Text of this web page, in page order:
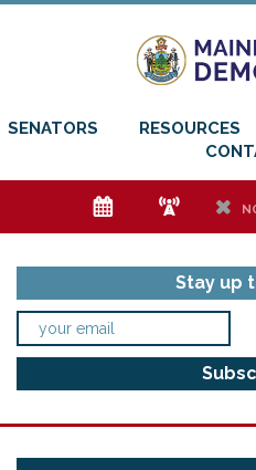
SENATORS RESOURCES
e f h
Stay up